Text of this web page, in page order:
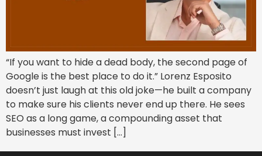
“If you want to hide a dead body, the second page of
Google is the best place to do it.” Lorenz Esposito
doesn’t just laugh at this old joke—he built a company
to make sure his clients never end up there. He sees
SEO as a long game, a compounding asset that
businesses must invest […]